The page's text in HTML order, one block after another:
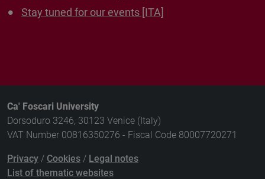
Stay tuned for our events [ITA]
Ca' Foscari University
Dorsoduro 3246, 30123 Venice (Italy)
VAT Number 00816350276 - Fiscal Code 80007720271
Privacy / Cookies / Legal notes
List of thematic websites